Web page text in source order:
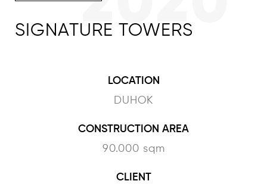
SIGNATURE TOWERS
LOCATION
DUHOK
CONSTRUCTION AREA
90.000 sqm
CLIENT